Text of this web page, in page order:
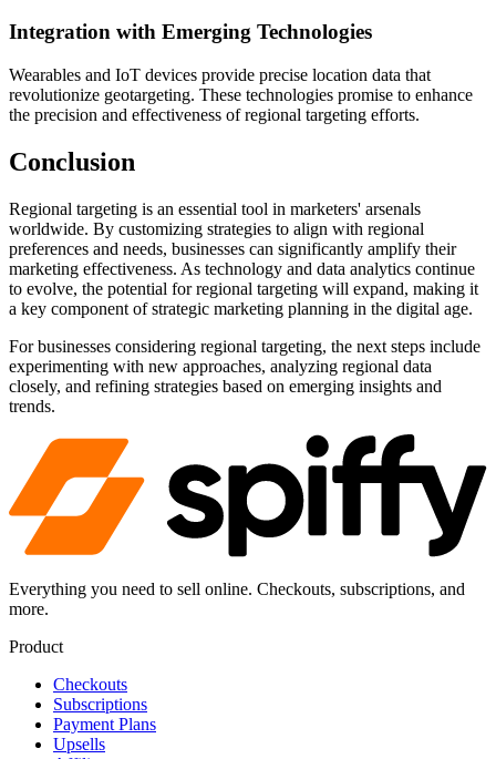
Integration with Emerging Technologies
Wearables and IoT devices provide precise location data that
revolutionize geotargeting. These technologies promise to enhance
the precision and effectiveness of regional targeting efforts.
Conclusion
Regional targeting is an essential tool in marketers' arsenals
worldwide. By customizing strategies to align with regional
preferences and needs, businesses can significantly amplify their
marketing effectiveness. As technology and data analytics continue
to evolve, the potential for regional targeting will expand, making it
a key component of strategic marketing planning in the digital age.
For businesses considering regional targeting, the next steps include
experimenting with new approaches, analyzing regional data
closely, and refining strategies based on emerging insights and
trends.
Everything you need to sell online. Checkouts, subscriptions, and
more.
Product
Checkouts
Subscriptions
Payment Plans
Upsells